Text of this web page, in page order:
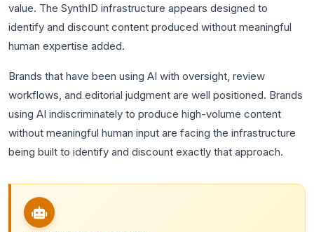
value. The SynthID infrastructure appears designed to
identify and discount content produced without meaningful
human expertise added.
Brands that have been using AI with oversight, review
workflows, and editorial judgment are well positioned. Brands
using AI indiscriminately to produce high-volume content
without meaningful human input are facing the infrastructure
being built to identify and discount exactly that approach.